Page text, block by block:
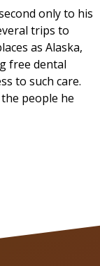
only to his
trips to
as Alaska,
free dental
to such care.
people he